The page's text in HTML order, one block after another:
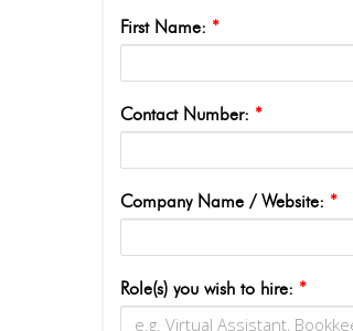
First Name: *
Contact Number: *
Company Name / Website: *
Role(s) you wish to hire: *